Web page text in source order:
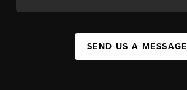
SEND US A MESSAGE